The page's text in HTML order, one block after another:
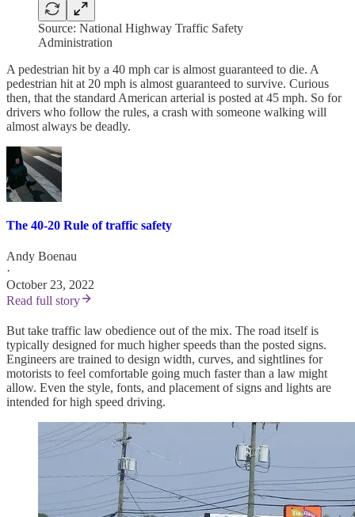
Source: National Highway Traffic Safety
Administration
A pedestrian hit by a 40 mph car is almost guaranteed to die. A
pedestrian hit at 20 mph is almost guaranteed to survive. Curious
then, that the standard American arterial is posted at 45 mph. So for
drivers who follow the rules, a crash with someone walking will
almost always be deadly.
The 40-20 Rule of traffic safety
Andy Boenau
·
October 23, 2022
Read full story
But take traffic law obedience out of the mix. The road itself is
typically designed for much higher speeds than the posted signs.
Engineers are trained to design width, curves, and sightlines for
motorists to feel comfortable going much faster than a law might
allow. Even the style, fonts, and placement of signs and lights are
intended for high speed driving.